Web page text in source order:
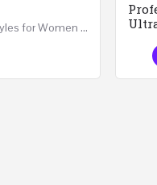
Developing Successful Leadership Styles for Women in a Changing Environment Two Days Workshop 22-23…